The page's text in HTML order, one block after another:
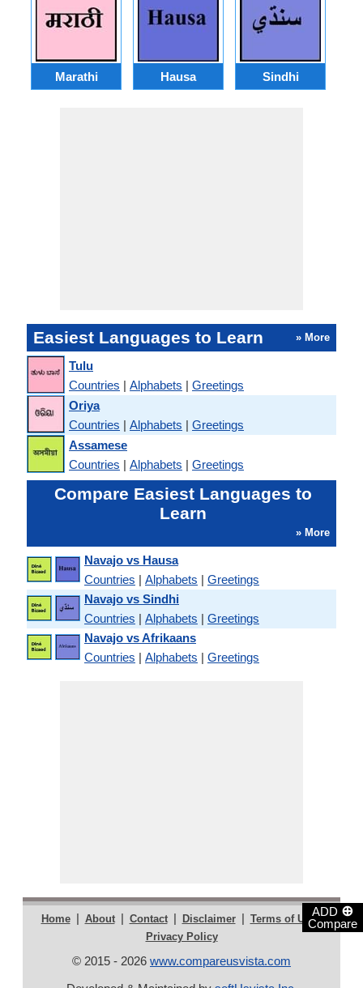
ADD ⊕
Compare
Marathi Hausa Sindhi
Easiest Languages to Learn » More
Tulu
Countries | Alphabets | Greetings
Oriya
Countries | Alphabets | Greetings
Assamese
Countries | Alphabets | Greetings
Compare Easiest Languages to
Learn
» More
Navajo vs Hausa
Countries | Alphabets | Greetings
Navajo vs Sindhi
Countries | Alphabets | Greetings
Navajo vs Afrikaans
Countries | Alphabets | Greetings
Home | About | Contact | Disclaimer | Terms of Use |
Privacy Policy
© 2015 - 2026 www.compareusvista.com